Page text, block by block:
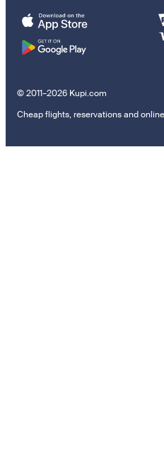
© 2011–2026 Kupi.com
Cheap flights, reservations and